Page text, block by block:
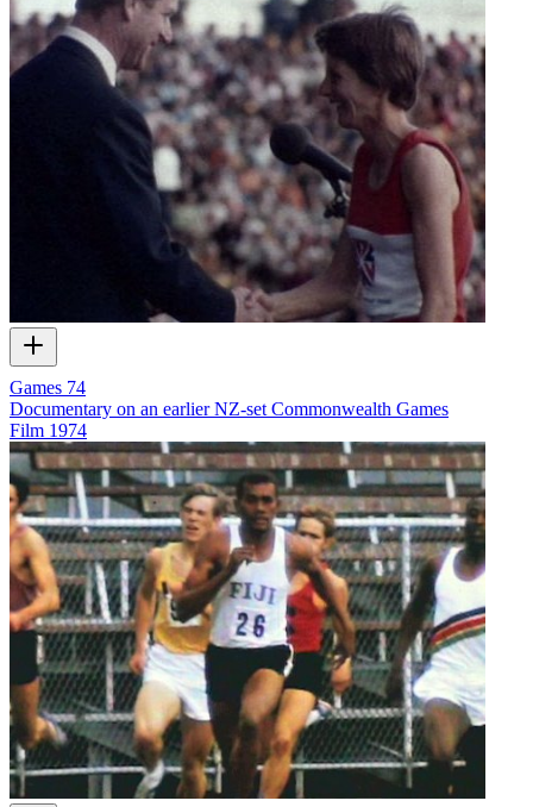
Games 74
Documentary on an earlier NZ-set Commonwealth Games
Film 1974